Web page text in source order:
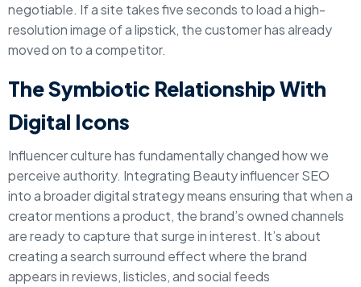
negotiable. If a site takes five seconds to load a high-
resolution image of a lipstick, the customer has already
moved on to a competitor.
The Symbiotic Relationship With
Digital Icons
Influencer culture has fundamentally changed how we
perceive authority. Integrating Beauty influencer SEO
into a broader digital strategy means ensuring that when a
creator mentions a product, the brand’s owned channels
are ready to capture that surge in interest. It’s about
creating a search surround effect where the brand
appears in reviews, listicles, and social feeds